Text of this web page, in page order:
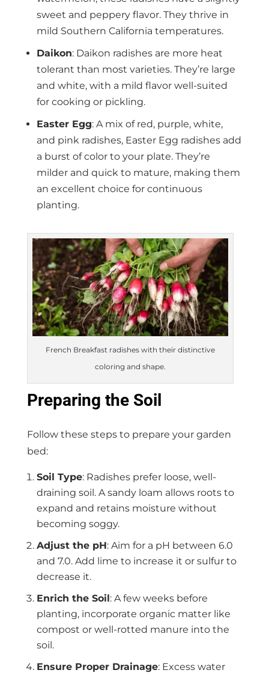
sweet and peppery flavor. They thrive in
mild Southern California temperatures.
Daikon: Daikon radishes are more heat
tolerant than most varieties. They’re large
and white, with a mild flavor well-suited
for cooking or pickling.
Easter Egg: A mix of red, purple, white,
and pink radishes, Easter Egg radishes add
a burst of color to your plate. They’re
milder and quick to mature, making them
an excellent choice for continuous
planting.
French Breakfast radishes with their distinctive
coloring and shape.
Preparing the Soil
Follow these steps to prepare your garden
bed:
Soil Type: Radishes prefer loose, well-
draining soil. A sandy loam allows roots to
expand and retains moisture without
becoming soggy.
Adjust the pH: Aim for a pH between 6.0
and 7.0. Add lime to increase it or sulfur to
decrease it.
Enrich the Soil: A few weeks before
planting, incorporate organic matter like
compost or well-rotted manure into the
soil.
Ensure Proper Drainage: Excess water